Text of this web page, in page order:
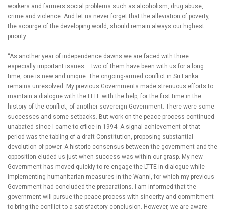
workers and farmers social problems such as alcoholism, drug abuse,
crime and violence. And let us never forget that the alleviation of poverty,
the scourge of the developing world, should remain always our highest
priority.
“As another year of independence dawns we are faced with three
especially important issues – two of them have been with us for a long
time, one is new and unique. The ongoing-armed conflict in Sri Lanka
remains unresolved. My previous Governments made strenuous efforts to
maintain a dialogue with the LTTE with the help, for the first time in the
history of the conflict, of another sovereign Government. There were some
successes and some setbacks. But work on the peace process continued
unabated since I came to office in 1994. A signal achievement of that
period was the tabling of a draft Constitution, proposing substantial
devolution of power. A historic consensus between the government and the
opposition eluded us just when success was within our grasp. My new
Government has moved quickly to re-engage the LTTE in dialogue while
implementing humanitarian measures in the Wanni, for which my previous
Government had concluded the preparations. I am informed that the
government will pursue the peace process with sincerity and commitment
to bring the conflict to a satisfactory conclusion. However, we are aware